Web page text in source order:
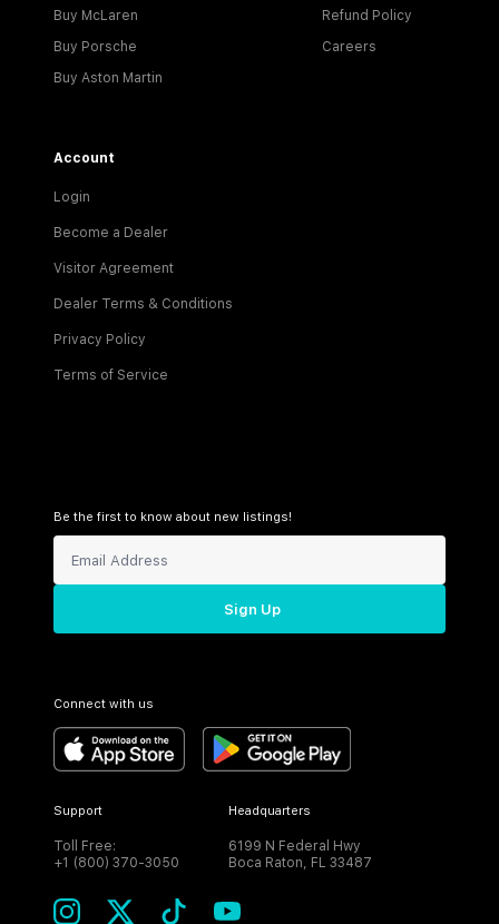
Buy McLaren
Buy Porsche
Buy Aston Martin
Refund Policy
Careers
Account
Login
Become a Dealer
Visitor Agreement
Dealer Terms & Conditions
Privacy Policy
Terms of Service
Be the first to know about new listings!
Sign Up
Connect with us
Support
Toll Free:
+1 (800) 370-3050
Headquarters
6199 N Federal Hwy
Boca Raton, FL 33487